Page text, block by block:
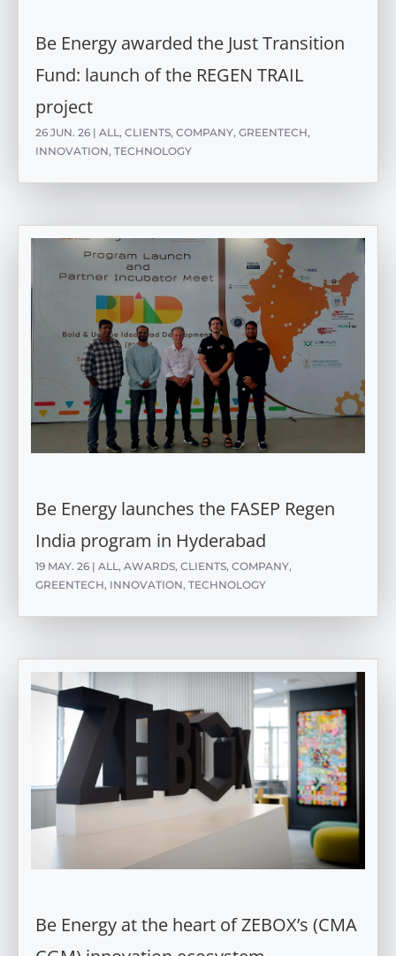
Be Energy awarded the Just Transition
Fund: launch of the REGEN TRAIL
project
26 JUN. 26 | ALL, CLIENTS, COMPANY, GREENTECH,
INNOVATION, TECHNOLOGY
Be Energy launches the FASEP Regen
India program in Hyderabad
19 MAY. 26 | ALL , AWARDS, CLIENTS, COMPANY,
GREENTECH, INNOVATION, TECHNOLOGY
Be Energy at the heart of ZEBOX’s (CMA